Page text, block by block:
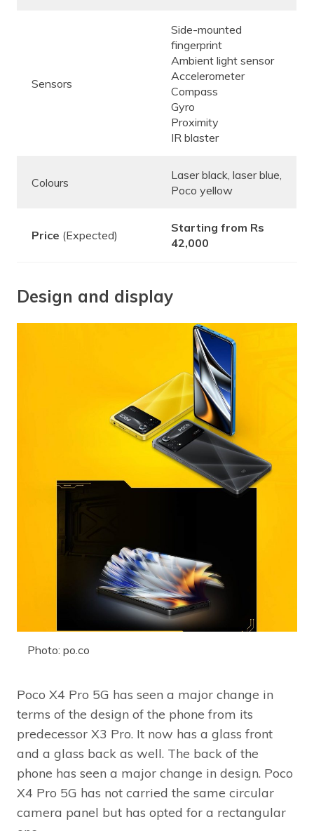
Sensors
Side-mounted
fingerprint
Ambient light sensor
Accelerometer
Compass
Gyro
Proximity
IR blaster
Colours
Laser black, laser blue,
Poco yellow
Price (Expected)
Starting from Rs
42,000
Design and display
Photo: po.co
Poco X4 Pro 5G has seen a major change in
terms of the design of the phone from its
predecessor X3 Pro. It now has a glass front
and a glass back as well. The back of the
phone has seen a major change in design. Poco
X4 Pro 5G has not carried the same circular
camera panel but has opted for a rectangular